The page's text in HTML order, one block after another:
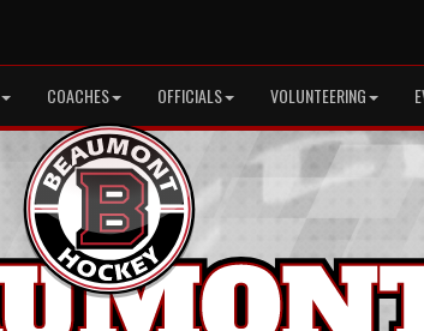
COACHES OFFICIALS VOLUNTEERING